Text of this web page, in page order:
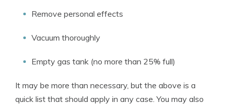
Remove personal effects
Vacuum thoroughly
Empty gas tank (no more than 25% full)
It may be more than necessary, but the above is a
quick list that should apply in any case. You may also